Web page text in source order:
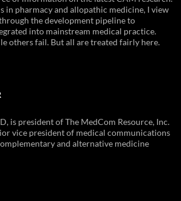
in pharmacy and allopathic medicine, I view
the development pipeline to
into mainstream medical practice.
others fail. But all are treated fairly here.
is president of The MedCom Resource, Inc.
vice president of medical communications
and alternative medicine